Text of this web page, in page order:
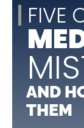
FIVE
AND
THEM